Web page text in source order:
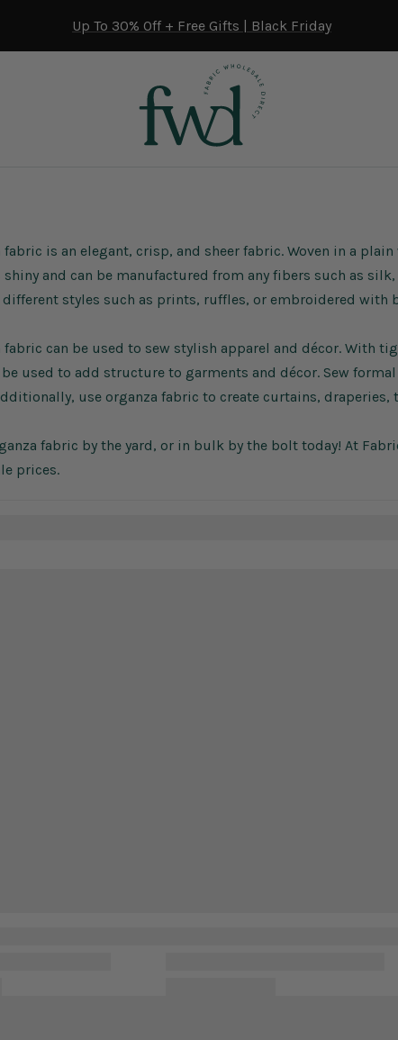
Up To 30% Off + Free Gifts | Black Friday
fabric is an elegant, crisp, and sheer fabric. Woven in a
and can be manufactured from any fibers such as
styles such as prints, ruffles, or embroidered with
fabric can be used to sew stylish apparel and décor. With
be used to add structure to garments and décor. Sew
use organza fabric to create curtains, draperies,
fabric by the yard, or in bulk by the bolt today! At
prices.